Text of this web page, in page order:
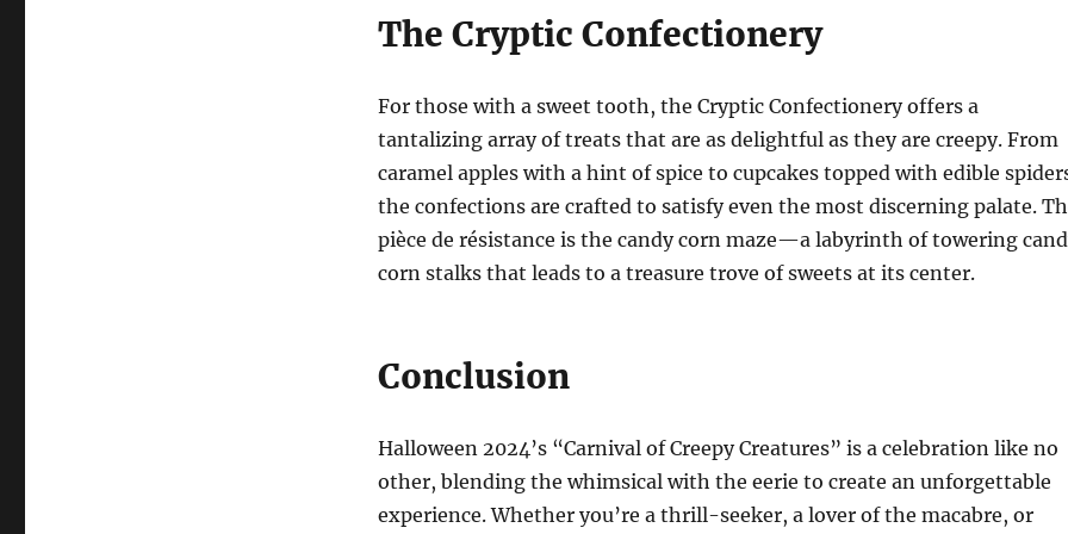
The Cryptic Confectionery
For those with a sweet tooth, the Cryptic Confectionery offers a
tantalizing array of treats that are as delightful as they are creepy. From
caramel apples with a hint of spice to cupcakes topped with edible
the confections are crafted to satisfy even the most discerning palate.
pièce de résistance is the candy corn maze—a labyrinth of towering
corn stalks that leads to a treasure trove of sweets at its center.
Conclusion
Halloween 2024’s “Carnival of Creepy Creatures” is a celebration like no
other, blending the whimsical with the eerie to create an unforgettable
experience. Whether you’re a thrill-seeker, a lover of the macabre, or